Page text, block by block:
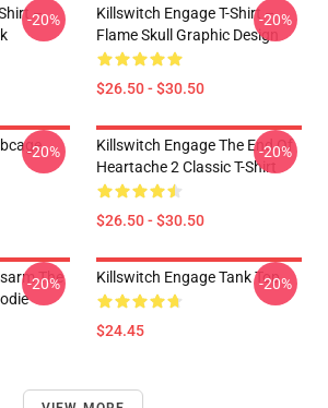
–
-20%
Killswitch Engage T-Shirt –
Flame Skull Graphic Design
$26.50 - $30.50
-20%
-20%
Killswitch Engage The End Of
Heartache 2 Classic T-Shirt
$26.50 - $30.50
-20%
The
-20% Killswitch Engage Tank Top
$24.45
-20%